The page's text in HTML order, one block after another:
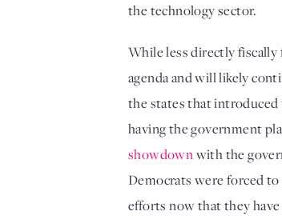
the technology sector.
While less directly fiscally
agenda and will likely
the states that
showdown with the
Democrats were forced
efforts now that they